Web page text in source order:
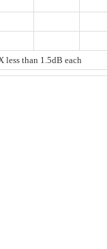
than 1.5dB each